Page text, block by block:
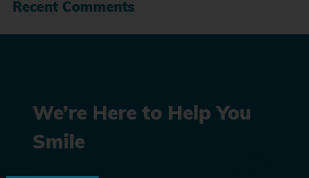
Recent Comments
We’re Here to Help You
Smile